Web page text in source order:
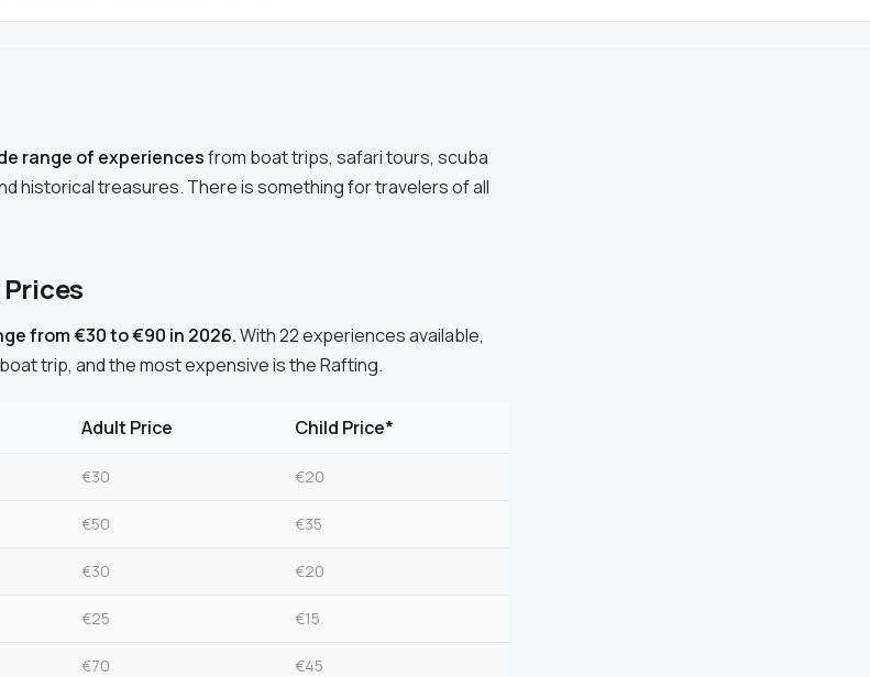
range of experiencesfrom boat trips, safari tours, scuba
historical treasures. There is something for travelers of all
from €30 to €90 in 2026.With 22 experiences available,
trip, and the most expensive is the Rafting.
Adult Price Child Price*
€30 €20
€50 €35
€30 €20
€25 €15
€70 €45